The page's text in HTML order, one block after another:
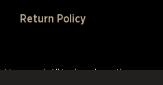
Return Policy
reserved. All trademarks are the